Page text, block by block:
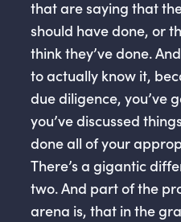
that are saying that
should have done, or
think they’ve done.
to actually know it,
due diligence, you’ve
you’ve discussed
done all of your
There’s a gigantic
two. And part of the
arena is, that in the